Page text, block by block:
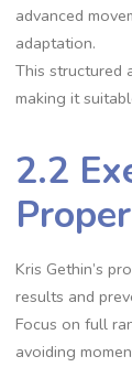
advanced
adaptation.
This structured
making it
2.2
Kris Gethin’s
results and
Focus on full
avoiding